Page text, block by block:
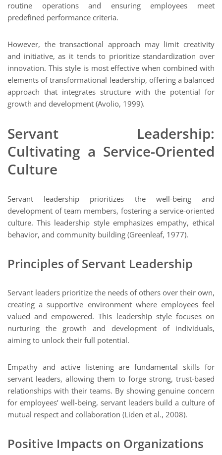
routine operations and ensuring employees meet
predefined performance criteria.
However, the transactional approach may limit creativity
and initiative, as it tends to prioritize standardization over
innovation. This style is most effective when combined with
elements of transformational leadership, offering a balanced
approach that integrates structure with the potential for
growth and development (Avolio, 1999).
Servant Leadership:
Cultivating a Service-Oriented
Culture
Servant leadership prioritizes the well-being and
development of team members, fostering a service-oriented
culture. This leadership style emphasizes empathy, ethical
behavior, and community building (Greenleaf, 1977).
Principles of Servant Leadership
Servant leaders prioritize the needs of others over their own,
creating a supportive environment where employees feel
valued and empowered. This leadership style focuses on
nurturing the growth and development of individuals,
aiming to unlock their full potential.
Empathy and active listening are fundamental skills for
servant leaders, allowing them to forge strong, trust-based
relationships with their teams. By showing genuine concern
for employees’ well-being, servant leaders build a culture of
mutual respect and collaboration (Liden et al., 2008).
Positive Impacts on Organizations